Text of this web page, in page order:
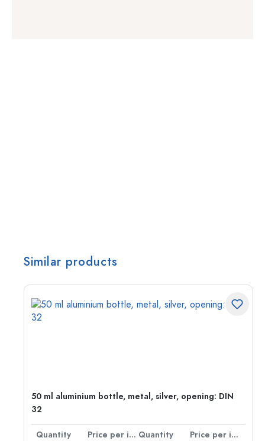
Similar products
50 ml aluminium bottle, metal, silver, opening: DIN
32
Quantity Price per item Quantity
Price per item